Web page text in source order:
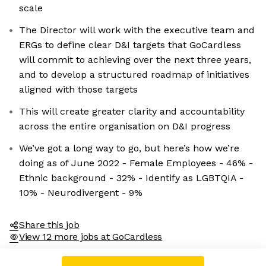
scale
The Director will work with the executive team and
ERGs to define clear D&I targets that GoCardless
will commit to achieving over the next three years,
and to develop a structured roadmap of initiatives
aligned with those targets
This will create greater clarity and accountability
across the entire organisation on D&I progress
We’ve got a long way to go, but here’s how we’re
doing as of June 2022 - Female Employees - 46% -
Ethnic background - 32% - Identify as LGBTQIA -
10% - Neurodivergent - 9%
Share this job
View 12 more jobs at GoCardless